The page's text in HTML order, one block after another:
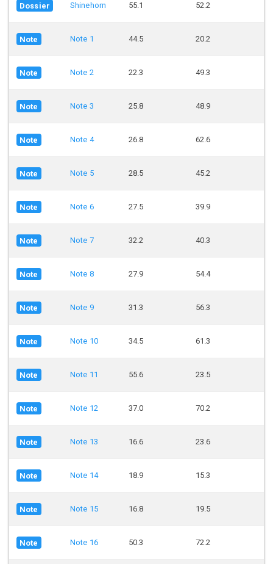
Dossier Shinehorn 55.1 52.2
Note Note 1 44.5 20.2
Note Note 2 22.3 49.3
Note Note 3 25.8 48.9
Note Note 4 26.8 62.6
Note Note 5 28.5 45.2
Note Note 6 27.5 39.9
Note Note 7 32.2 40.3
Note Note 8 27.9 54.4
Note Note 9 31.3 56.3
Note Note 10 34.5 61.3
Note Note 11 55.6 23.5
Note Note 12 37.0 70.2
Note Note 13 16.6 23.6
Note Note 14 18.9 15.3
Note Note 15 16.8 19.5
Note Note 16 50.3 72.2